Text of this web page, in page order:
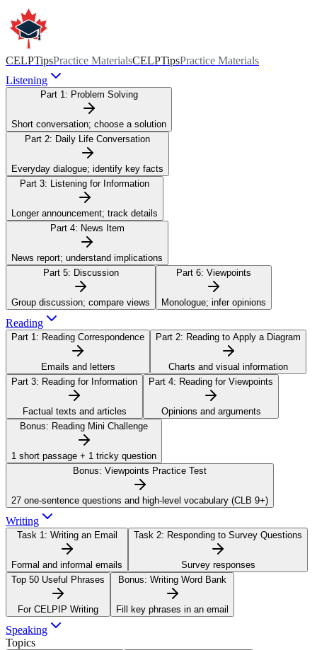
CELPTipsPractice MaterialsCELPTipsPractice Materials
Listening
Part 1: Problem Solving
Short conversation; choose a solution
Part 2: Daily Life Conversation
Everyday dialogue; identify key facts
Part 3: Listening for Information
Longer announcement; track details
Part 4: News Item
News report; understand implications
Part 5: Discussion
Group discussion; compare views
Part 6: Viewpoints
Monologue; infer opinions
Reading
Part 1: Reading Correspondence
Emails and letters
Part 2: Reading to Apply a Diagram
Charts and visual information
Part 3: Reading for Information
Factual texts and articles
Part 4: Reading for Viewpoints
Opinions and arguments
Bonus: Reading Mini Challenge
1 short passage + 1 tricky question
Bonus: Viewpoints Practice Test
27 one-sentence questions and high-level vocabulary (CLB 9+)
Writing
Task 1: Writing an Email
Formal and informal emails
Task 2: Responding to Survey Questions
Survey responses
Top 50 Useful Phrases
For CELPIP Writing
Bonus: Writing Word Bank
Fill key phrases in an email
Speaking
Topics